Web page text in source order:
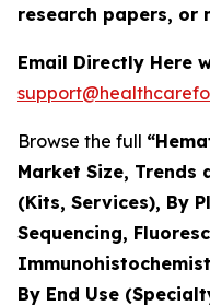
research papers, or
Email Directly Here
Browse the full
Market Size, Trends
(Kits, Services), By
Sequencing,
By End Use